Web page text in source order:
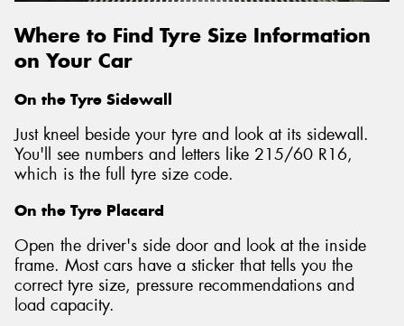
Where to Find Tyre Size Information
on Your Car
On the Tyre Sidewall
Just kneel beside your tyre and look at its sidewall.
You'll see numbers and letters like 215/60 R16,
which is the full tyre size code.
On the Tyre Placard
Open the driver's side door and look at the inside
frame. Most cars have a sticker that tells you the
correct tyre size, pressure recommendations and
load capacity.